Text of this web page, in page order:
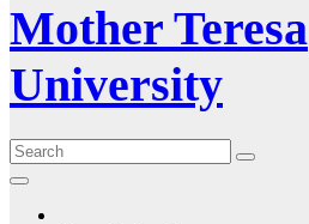
Mother Teresa
University